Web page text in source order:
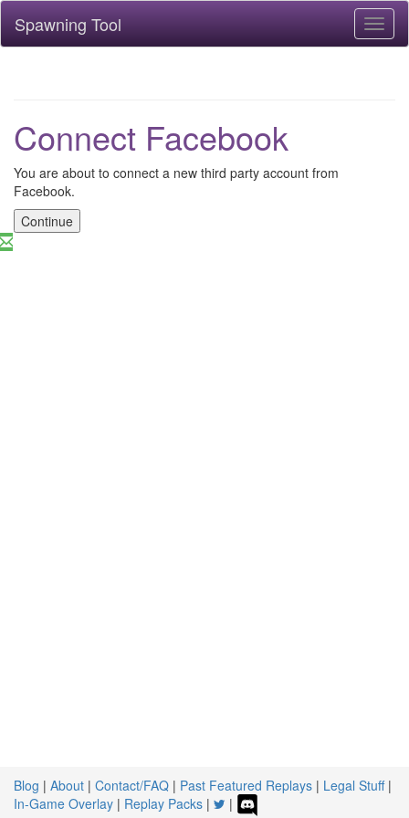
Spawning Tool
Connect Facebook
You are about to connect a new third party account from
Facebook.
Continue
Blog | About | Contact/FAQ | Past Featured Replays | Legal Stuff|
In-Game Overlay | Replay Packs | |